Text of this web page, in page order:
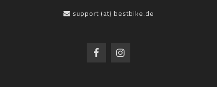
support (at) bestbike.de